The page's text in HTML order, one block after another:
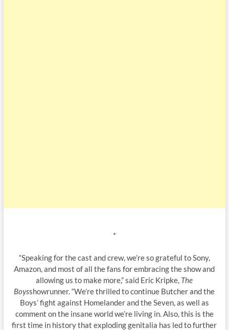
*
“Speaking for the cast and crew, we’re so grateful to Sony,
Amazon, and most of all the fans for embracing the show and
allowing us to make more,” said Eric Kripke, The
Boysshowrunner. “We’re thrilled to continue Butcher and the
Boys’ fight against Homelander and the Seven, as well as
comment on the insane world we’re living in. Also, this is the
first time in history that exploding genitalia has led to further